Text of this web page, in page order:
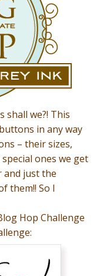
shall we?! This
in any way
– their sizes,
ones we get
and just the
them!! So I
Hop Challenge